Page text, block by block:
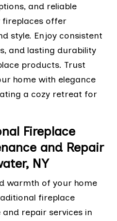
and reliable
fireplaces offer
style. Enjoy consistent
and lasting durability
products. Trust
home with elegance
a cozy retreat for
Fireplace
and Repair
NY
warmth of your home
fireplace
repair services in